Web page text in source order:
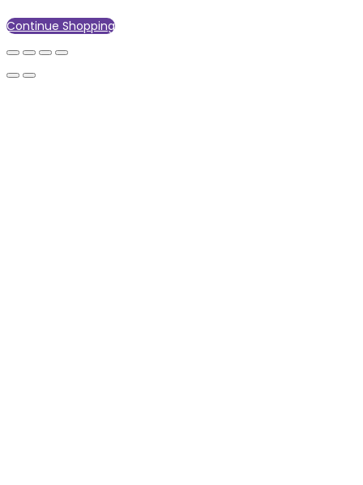
Continue Shopping